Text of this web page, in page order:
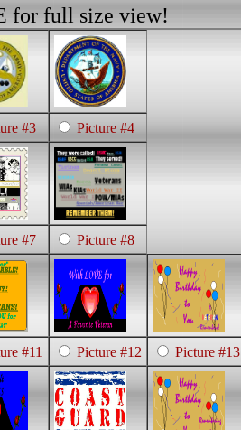
for full size view!
#3 Picture #4
#7 Picture #8
#11 Picture #12 Picture #13